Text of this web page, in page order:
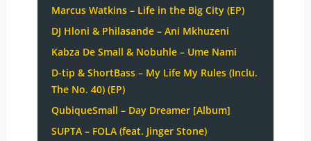
Marcus Watkins – Life in the Big City (EP)
DJ Hloni & Philasande – Ani Mkhuzeni
Kabza De Small & Nobuhle – Ume Nami
D-tip & ShortBass – My Life My Rules (Inclu.
The No. 40) (EP)
QubiqueSmall – Day Dreamer [Album]
SUPTA – FOLA (feat. Jinger Stone)